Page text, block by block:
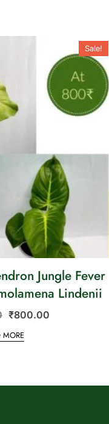
Sale!
Jungle Fever
Lindenii
₹800.00
MORE